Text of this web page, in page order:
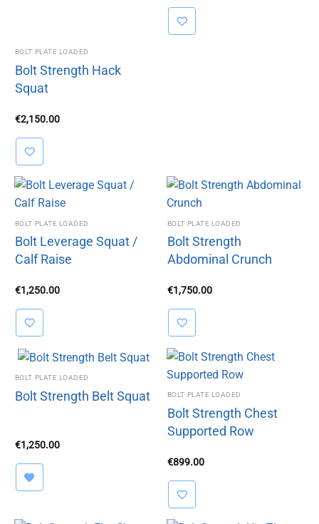
BOLT PLATE LOADED
Bolt Strength Hack
Squat
€2,150.00
BOLT PLATE LOADED
Bolt Leverage Squat /
Calf Raise
€1,250.00
BOLT PLATE LOADED
Bolt Strength
Abdominal Crunch
€1,750.00
BOLT PLATE LOADED
Bolt Strength Belt Squat
€1,250.00
BOLT PLATE LOADED
Bolt Strength Chest
Supported Row
€899.00